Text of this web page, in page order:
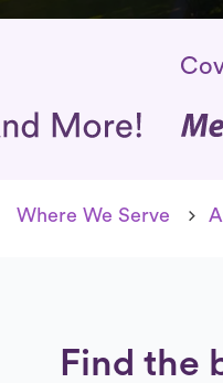
Insurance
Where We Serve
Find the